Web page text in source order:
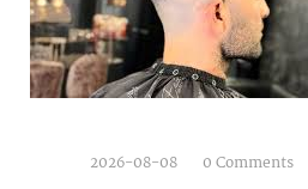
2026-08-08 0 Comments